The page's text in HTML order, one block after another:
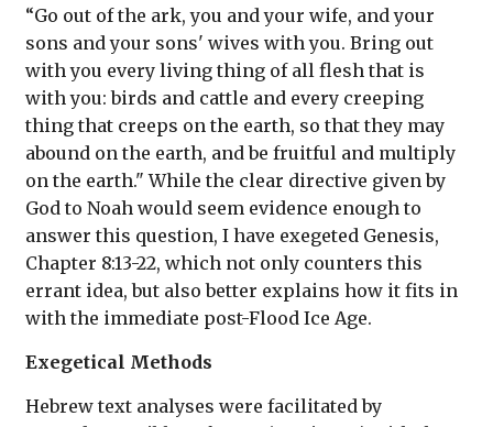
“Go out of the ark, you and your wife, and your
sons and your sons' wives with you. Bring out
with you every living thing of all flesh that is
with you: birds and cattle and every creeping
thing that creeps on the earth, so that they may
abound on the earth, and be fruitful and multiply
on the earth." While the clear directive given by
God to Noah would seem evidence enough to
answer this question, I have exegeted Genesis,
Chapter 8:13-22, which not only counters this
errant idea, but also better explains how it fits in
with the immediate post-Flood Ice Age.
Exegetical Methods
Hebrew text analyses were facilitated by